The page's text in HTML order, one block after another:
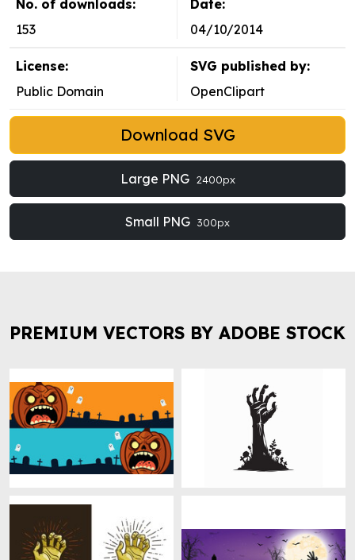
No. of downloads:
153
Date:
04/10/2014
License:
Public Domain
SVG published by:
OpenClipart
Download SVG
Large PNG 2400px
Small PNG 300px
PREMIUM VECTORS BY ADOBE STOCK